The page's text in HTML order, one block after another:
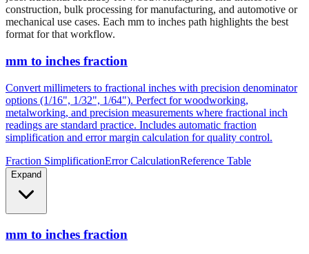
construction, bulk processing for manufacturing, and automotive or
mechanical use cases. Each mm to inches path highlights the best
format for that workflow.
mm to inches fraction
Convert millimeters to fractional inches with precision denominator
options (1/16", 1/32", 1/64"). Perfect for woodworking,
metalworking, and precision measurements where fractional inch
readings are standard practice. Includes automatic fraction
simplification and error margin calculation for quality control.
Fraction SimplificationError CalculationReference Table
Expand
mm to inches fraction